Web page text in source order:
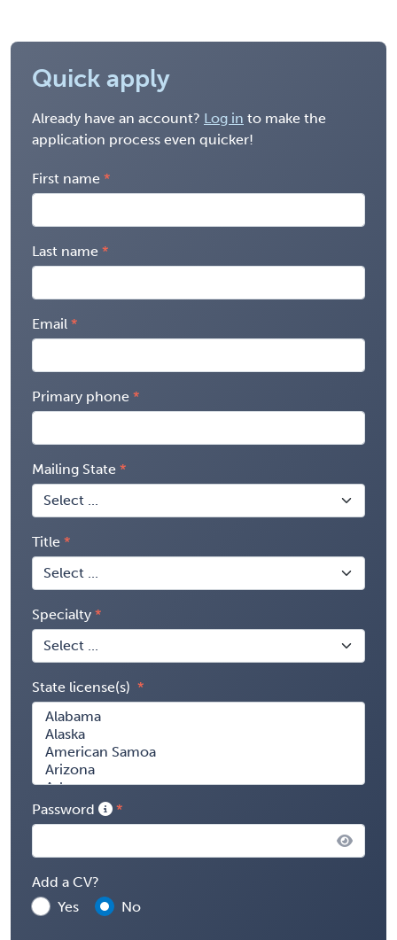
Quick apply
Already have an account? Log in to make the
application process even quicker!
First name
Last name
Email
Primary phone
Mailing State
Title
Specialty
State license(s)
Password
Add a CV?
Yes
No